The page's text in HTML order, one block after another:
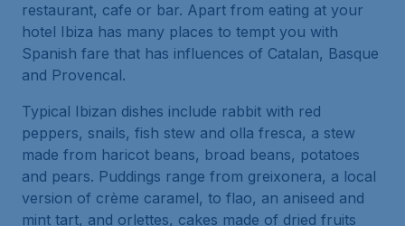
restaurant, cafe or bar. Apart from eating at your
hotel Ibiza has many places to tempt you with
Spanish fare that has influences of Catalan, Basque
and Provencal.
Typical Ibizan dishes include rabbit with red
peppers, snails, fish stew and olla fresca, a stew
made from haricot beans, broad beans, potatoes
and pears. Puddings range from greixonera, a local
version of crème caramel, to flao, an aniseed and
mint tart, and orlettes, cakes made of dried fruits